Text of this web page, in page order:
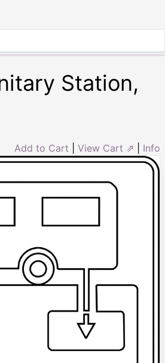
Station,
Add to Cart View Cart ⇗ Info